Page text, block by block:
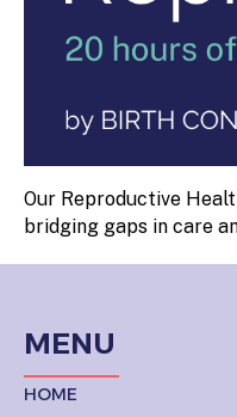
Our Reproductive
bridging gaps in care
MENU
HOME